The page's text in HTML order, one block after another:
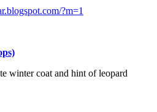
?m=1
winter coat and hint of leopard